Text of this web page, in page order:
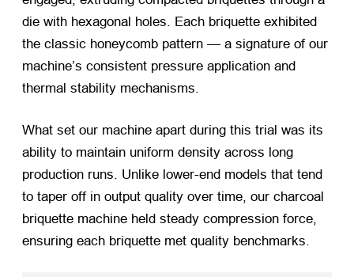
die with hexagonal holes. Each briquette exhibited
the classic honeycomb pattern — a signature of our
machine’s consistent pressure application and
thermal stability mechanisms.
What set our machine apart during this trial was its
ability to maintain uniform density across long
production runs. Unlike lower-end models that tend
to taper off in output quality over time, our charcoal
briquette machine held steady compression force,
ensuring each briquette met quality benchmarks.